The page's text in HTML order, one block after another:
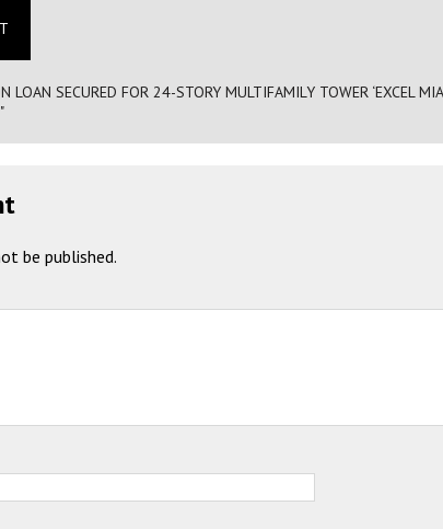
SECURED FOR 24-STORY MULTIFAMILY TOWER ‘EXCEL
be published.